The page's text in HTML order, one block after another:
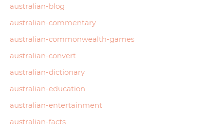
australian-blog
australian-commentary
australian-commonwealth-games
australian-convert
australian-dictionary
australian-education
australian-entertainment
australian-facts